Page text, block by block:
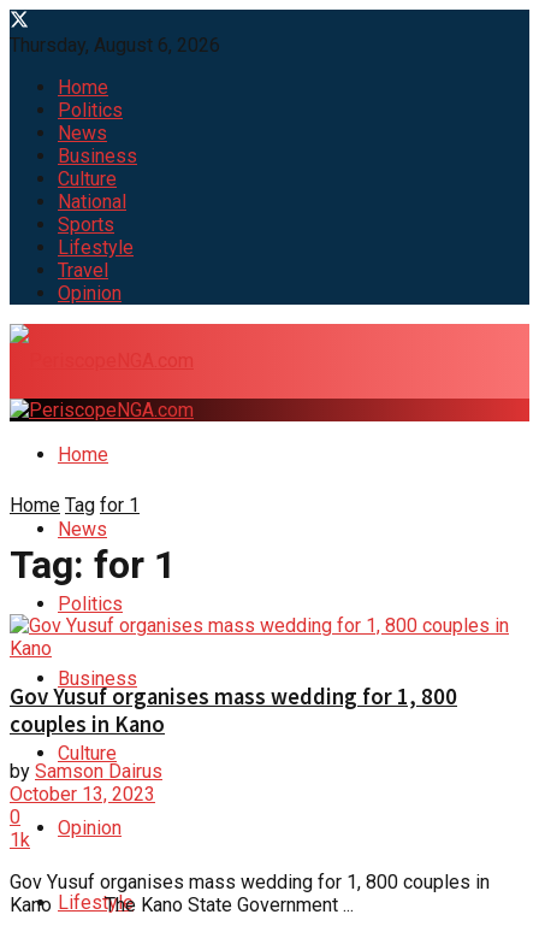
Thursday, August 6, 2026
Home
Politics
News
Business
Culture
National
Sports
Lifestyle
Travel
Opinion
Home
News
Politics
Business
Culture
Opinion
Lifestyle
Home Tag for 1
Tag: for 1
Gov Yusuf organises mass wedding for 1, 800
couples in Kano
by Samson Dairus
October 13, 2023
0
1k
Gov Yusuf organises mass wedding for 1, 800 couples in
Kano The Kano State Government ...